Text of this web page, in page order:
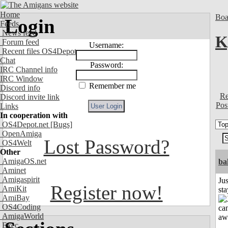
Home
Feeds
News feed
Forum feed
Recent files OS4Depot
Chat
IRC Channel info
IRC Window
Discord info
Discord invite link
Links
In cooperation with
OS4Depot.net [Bugs]
OpenAmiga
OS4Welt
Other
AmigaOS.net
Aminet
Amigaspirit
AmiKit
AmiBay
OS4Coding
AmigaWorld
Exec
Login
Username:
Password:
Remember me
Lost Password?
Register now!